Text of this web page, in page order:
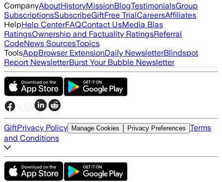
CompanyAboutHistoryMissionBlogTestimonialsGroup
SubscriptionsSubscribeGiftFree TrialCareersAffiliates
HelpHelp CenterFAQContact UsMedia Bias
RatingsOwnership and Factuality RatingsReferral
CodeNews SourcesTopics
ToolsAppBrowser ExtensionDaily NewsletterBlindspot
Report NewsletterBurst Your Bubble Newsletter
GiftPrivacy Policy Manage Cookies Privacy Preferences Terms
and Conditions